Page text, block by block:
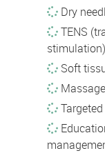
Dry
TENS
stimulation)
Soft